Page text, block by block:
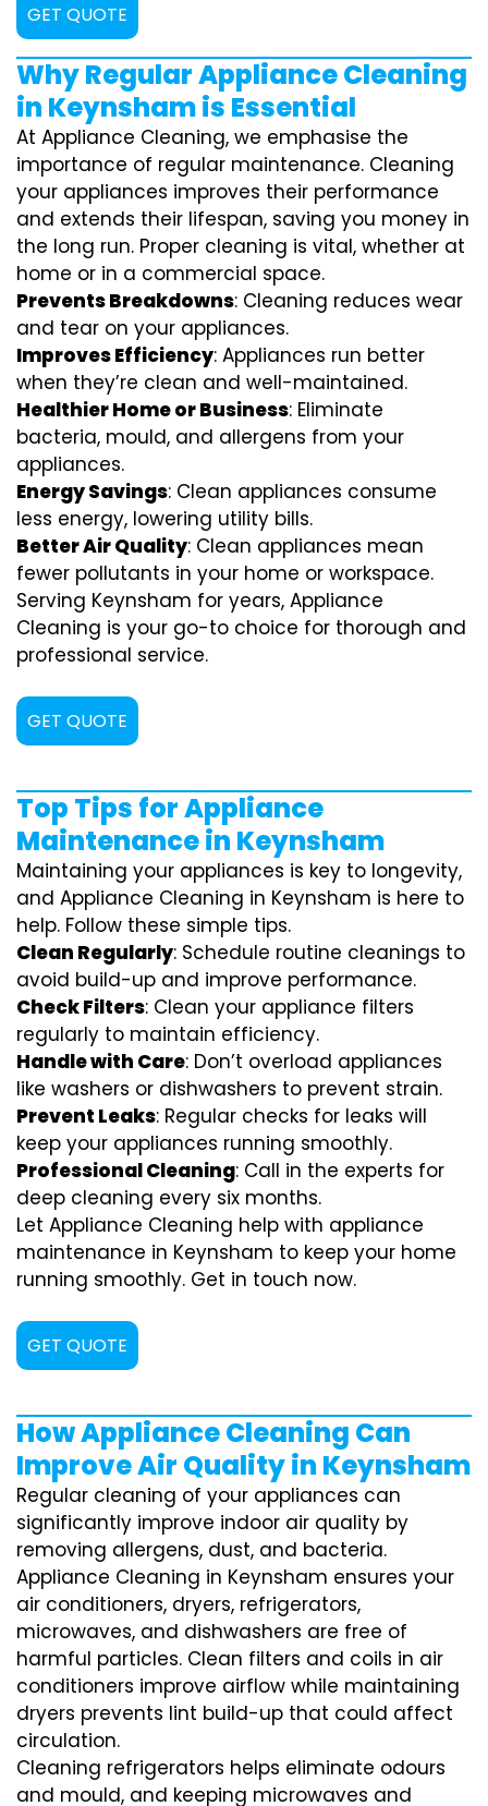
GET QUOTE
Why Regular Appliance Cleaning
in Keynsham is Essential
At Appliance Cleaning, we emphasise the
importance of regular maintenance. Cleaning
your appliances improves their performance
and extends their lifespan, saving you money in
the long run. Proper cleaning is vital, whether at
home or in a commercial space.
Prevents Breakdowns: Cleaning reduces wear
and tear on your appliances.
Improves Efficiency: Appliances run better
when they’re clean and well-maintained.
Healthier Home or Business: Eliminate
bacteria, mould, and allergens from your
appliances.
Energy Savings: Clean appliances consume
less energy, lowering utility bills.
Better Air Quality: Clean appliances mean
fewer pollutants in your home or workspace.
Serving Keynsham for years, Appliance
Cleaning is your go-to choice for thorough and
professional service.
GET QUOTE
Top Tips for Appliance
Maintenance in Keynsham
Maintaining your appliances is key to longevity,
and Appliance Cleaning in Keynsham is here to
help. Follow these simple tips.
Clean Regularly: Schedule routine cleanings to
avoid build-up and improve performance.
Check Filters: Clean your appliance filters
regularly to maintain efficiency.
Handle with Care: Don’t overload appliances
like washers or dishwashers to prevent strain.
Prevent Leaks: Regular checks for leaks will
keep your appliances running smoothly.
Professional Cleaning: Call in the experts for
deep cleaning every six months.
Let Appliance Cleaning help with appliance
maintenance in Keynsham to keep your home
running smoothly. Get in touch now.
GET QUOTE
How Appliance Cleaning Can
Improve Air Quality in Keynsham
Regular cleaning of your appliances can
significantly improve indoor air quality by
removing allergens, dust, and bacteria.
Appliance Cleaning in Keynsham ensures your
air conditioners, dryers, refrigerators,
microwaves, and dishwashers are free of
harmful particles. Clean filters and coils in air
conditioners improve airflow while maintaining
dryers prevents lint build-up that could affect
circulation.
Cleaning refrigerators helps eliminate odours
and mould, and keeping microwaves and